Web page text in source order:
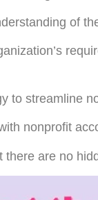
of
to streamline
nonprofit
there are no